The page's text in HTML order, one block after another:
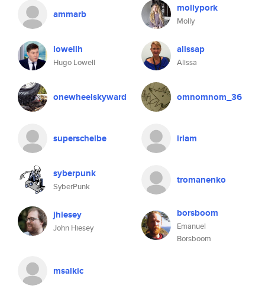
ammarb mollypork
Molly
lowellh
Hugo Lowell
alissap
Alissa
onewheelskyward omnomnom_36
superscheibe irlam
syberpunk
SyberPunk
tromanenko
jhiesey
John Hiesey
borsboom
Emanuel
Borsboom
msalkic